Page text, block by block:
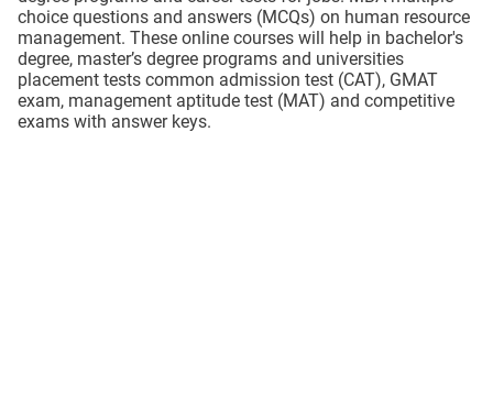
choice questions and answers (MCQs) on human resource
management. These online courses will help in bachelor's
degree, master’s degree programs and universities
placement tests common admission test (CAT), GMAT
exam, management aptitude test (MAT) and competitive
exams with answer keys.